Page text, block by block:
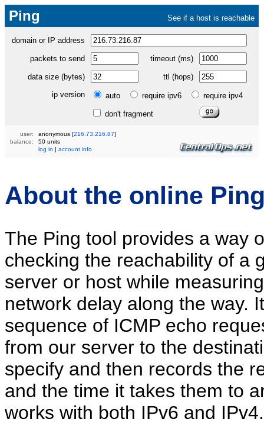
Ping See if a host is reachable
domain or IP address
packets to send timeout (ms)
data size (bytes)
ttl (hops)
ip version
auto require ipv6 require ipv4
don't fragment
user: anonymous [216.73.216.87]
balance:
50 units
log in | account info
About the online
The Ping tool provides a way
checking the reachability of a
server or host while
network delay along the way.
sequence of ICMP echo
from our server to the
specify and then records the
and the time it takes them to
works with both IPv6 and IPv4.